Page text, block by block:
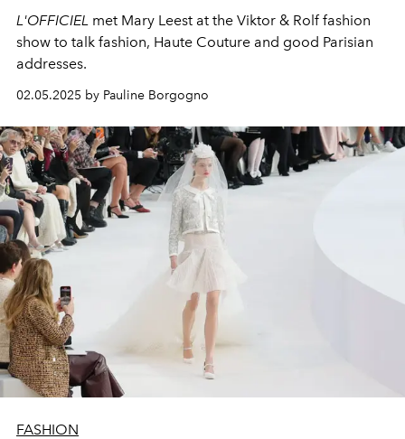
L'OFFICIEL met Mary Leest at the Viktor & Rolf fashion
show to talk fashion, Haute Couture and good Parisian
addresses.
02.05.2025 by Pauline Borgogno
FASHION